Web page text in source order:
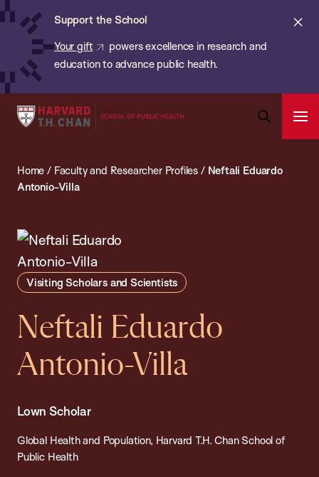
Skip
content
Support the School
Your gift
powers excellence in research and
education to advance public health.
Harvard
School
Health
Search
Bar
Home / Faculty and Researcher Profiles / Neftali Eduardo
Antonio-Villa
Visiting Scholars and Scientists
Neftali Eduardo
Antonio-Villa
Lown Scholar
Global Health and Population, Harvard T.H. Chan School of
Public Health